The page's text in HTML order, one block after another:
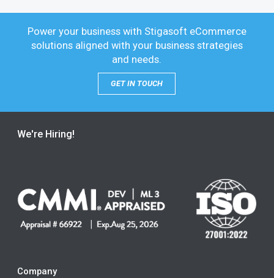
Power your business with Stigasoft eCommerce
solutions aligned with your business strategies
and needs.
GET IN TOUCH
We're Hiring!
Company